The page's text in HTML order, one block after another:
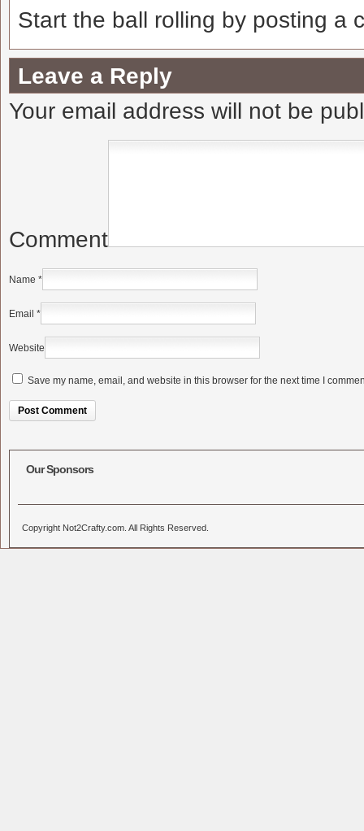
Start the ball rolling by posting a
Leave a Reply
Your email address will not be
Comment
Name *
Email *
Website
Save my name, email, and website in this browser for the next time I
Our Sponsors
Copyright Not2Crafty.com. All Rights Reserved.